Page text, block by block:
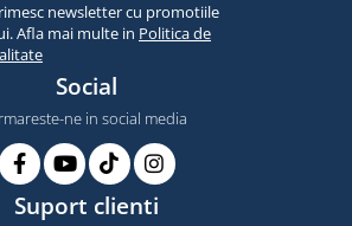
newsletter cu promotiile
Afla mai multe in Politica de
Social
ne in social media
Suport clienti